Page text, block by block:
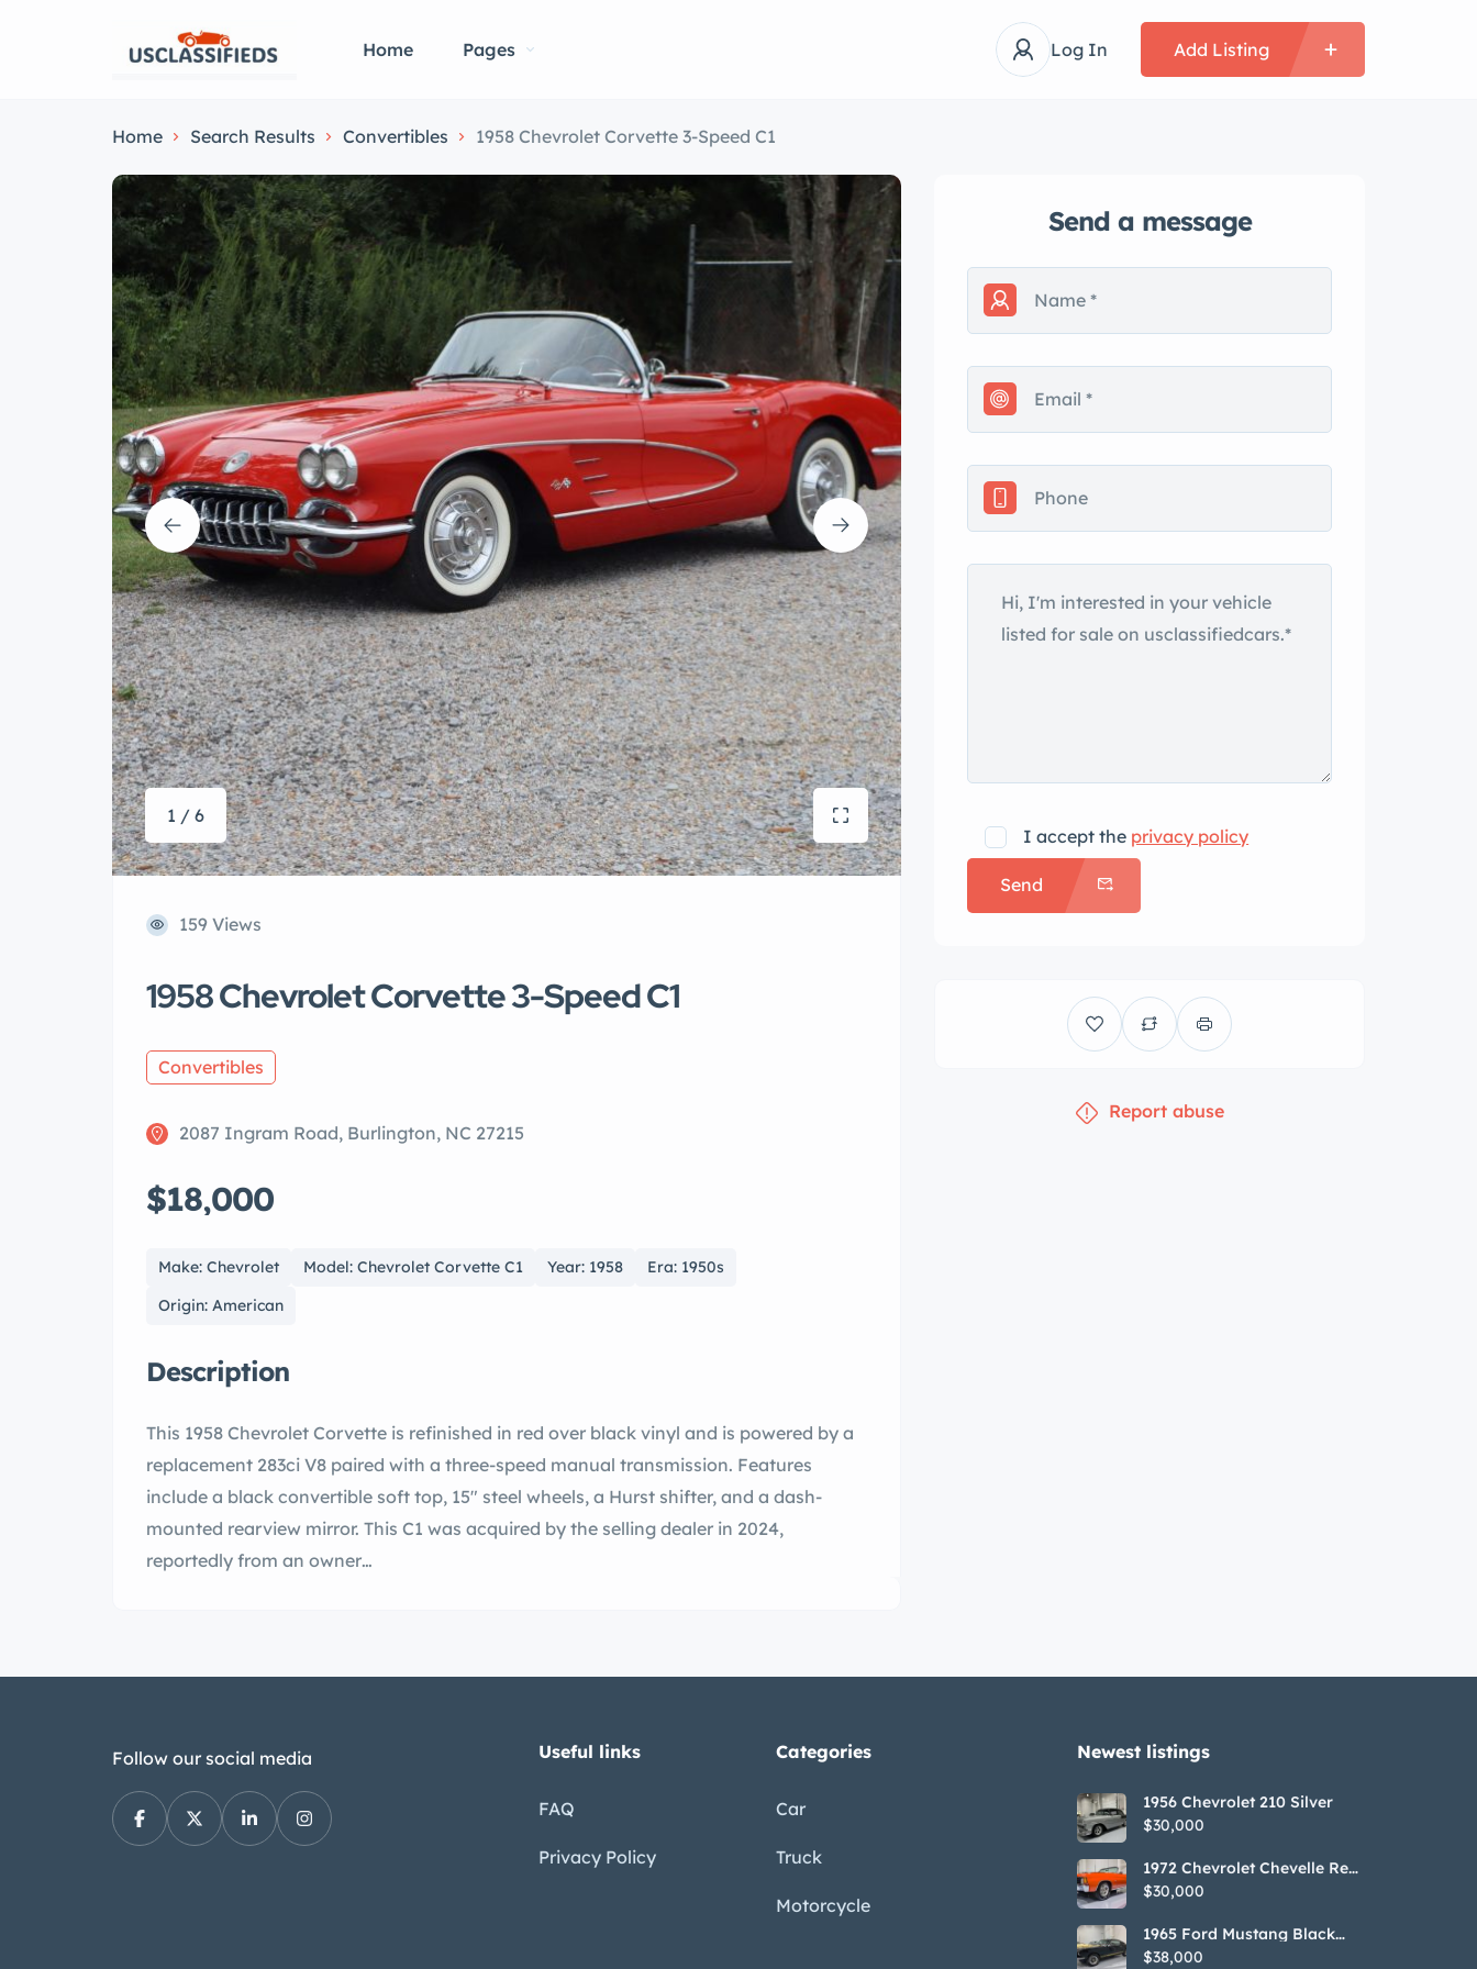
Home Pages Log In Add Listing
Home Search Results Convertibles 1958 Chevrolet Corvette 3-Speed C1
1 / 6
159 Views
1958 Chevrolet Corvette 3-Speed C1
Convertibles
2087 Ingram Road, Burlington, NC 27215
$18,000
Make: Chevrolet Model: Chevrolet Corvette C1 Year: 1958
Era: 1950s
Origin: American
Description
This 1958 Chevrolet Corvette is refinished in red over black vinyl and is powered by a
replacement 283ci V8 paired with a three-speed manual transmission. Features
include a black convertible soft top, 15" steel wheels, a Hurst shifter, and a dash-
mounted rearview mirror. This C1 was acquired by the selling dealer in 2024,
reportedly from an owner…
Send a message
I accept the privacy policy
Send
Report abuse
Follow our social media Useful links
FAQ
Privacy Policy
Categories
Car
Truck
Motorcycle
Newest listings​
1956 Chevrolet 210 Silver
$30,000
1972 Chevrolet Chevelle Red
SS Tribute Convertible
$30,000
1965 Ford Mustang Black
GT350H Tribute
$38,000